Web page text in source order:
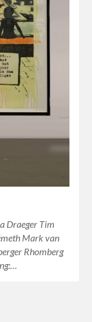
Draeger Tim
Mark van
Rhomberg